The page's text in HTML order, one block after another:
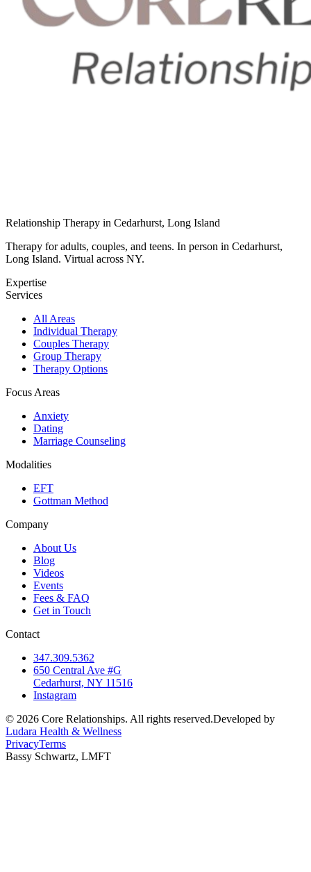
Relationship Therapy in Cedarhurst, Long Island
Therapy for adults, couples, and teens. In person in Cedarhurst,
Long Island. Virtual across NY.
Expertise
Services
All Areas
Individual Therapy
Couples Therapy
Group Therapy
Therapy Options
Focus Areas
Anxiety
Dating
Marriage Counseling
Modalities
EFT
Gottman Method
Company
About Us
Blog
Videos
Events
Fees & FAQ
Get in Touch
Contact
347.309.5362
650 Central Ave #G
Cedarhurst, NY 11516
Instagram
© 2026 Core Relationships. All rights reserved.Developed by
Ludara Health & Wellness
PrivacyTerms
Bassy Schwartz, LMFT